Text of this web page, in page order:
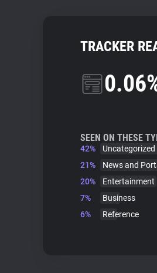
TRACKER
SEEN ON THESE
42%
Uncategorized
21%
News and
20%
Entertainment
7%
Business
6%
Reference